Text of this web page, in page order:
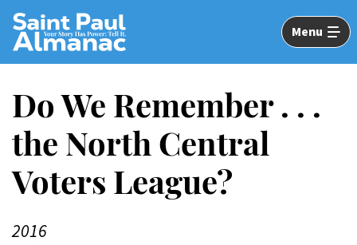
Skip
Main
Content
Menu
Do We Remember . . .
the North Central
Voters League?
2016